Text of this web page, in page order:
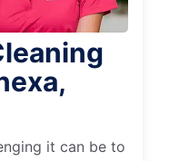
it can be to